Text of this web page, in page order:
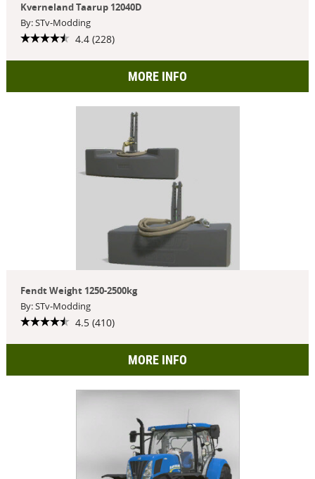
Kverneland Taarup 12040D
By: STv-Modding
4.4 (228)
MORE INFO
Fendt Weight 1250-2500kg
By: STv-Modding
4.5 (410)
MORE INFO